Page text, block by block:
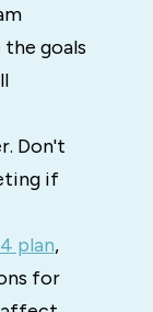
goals
Don't
if
plan,
for